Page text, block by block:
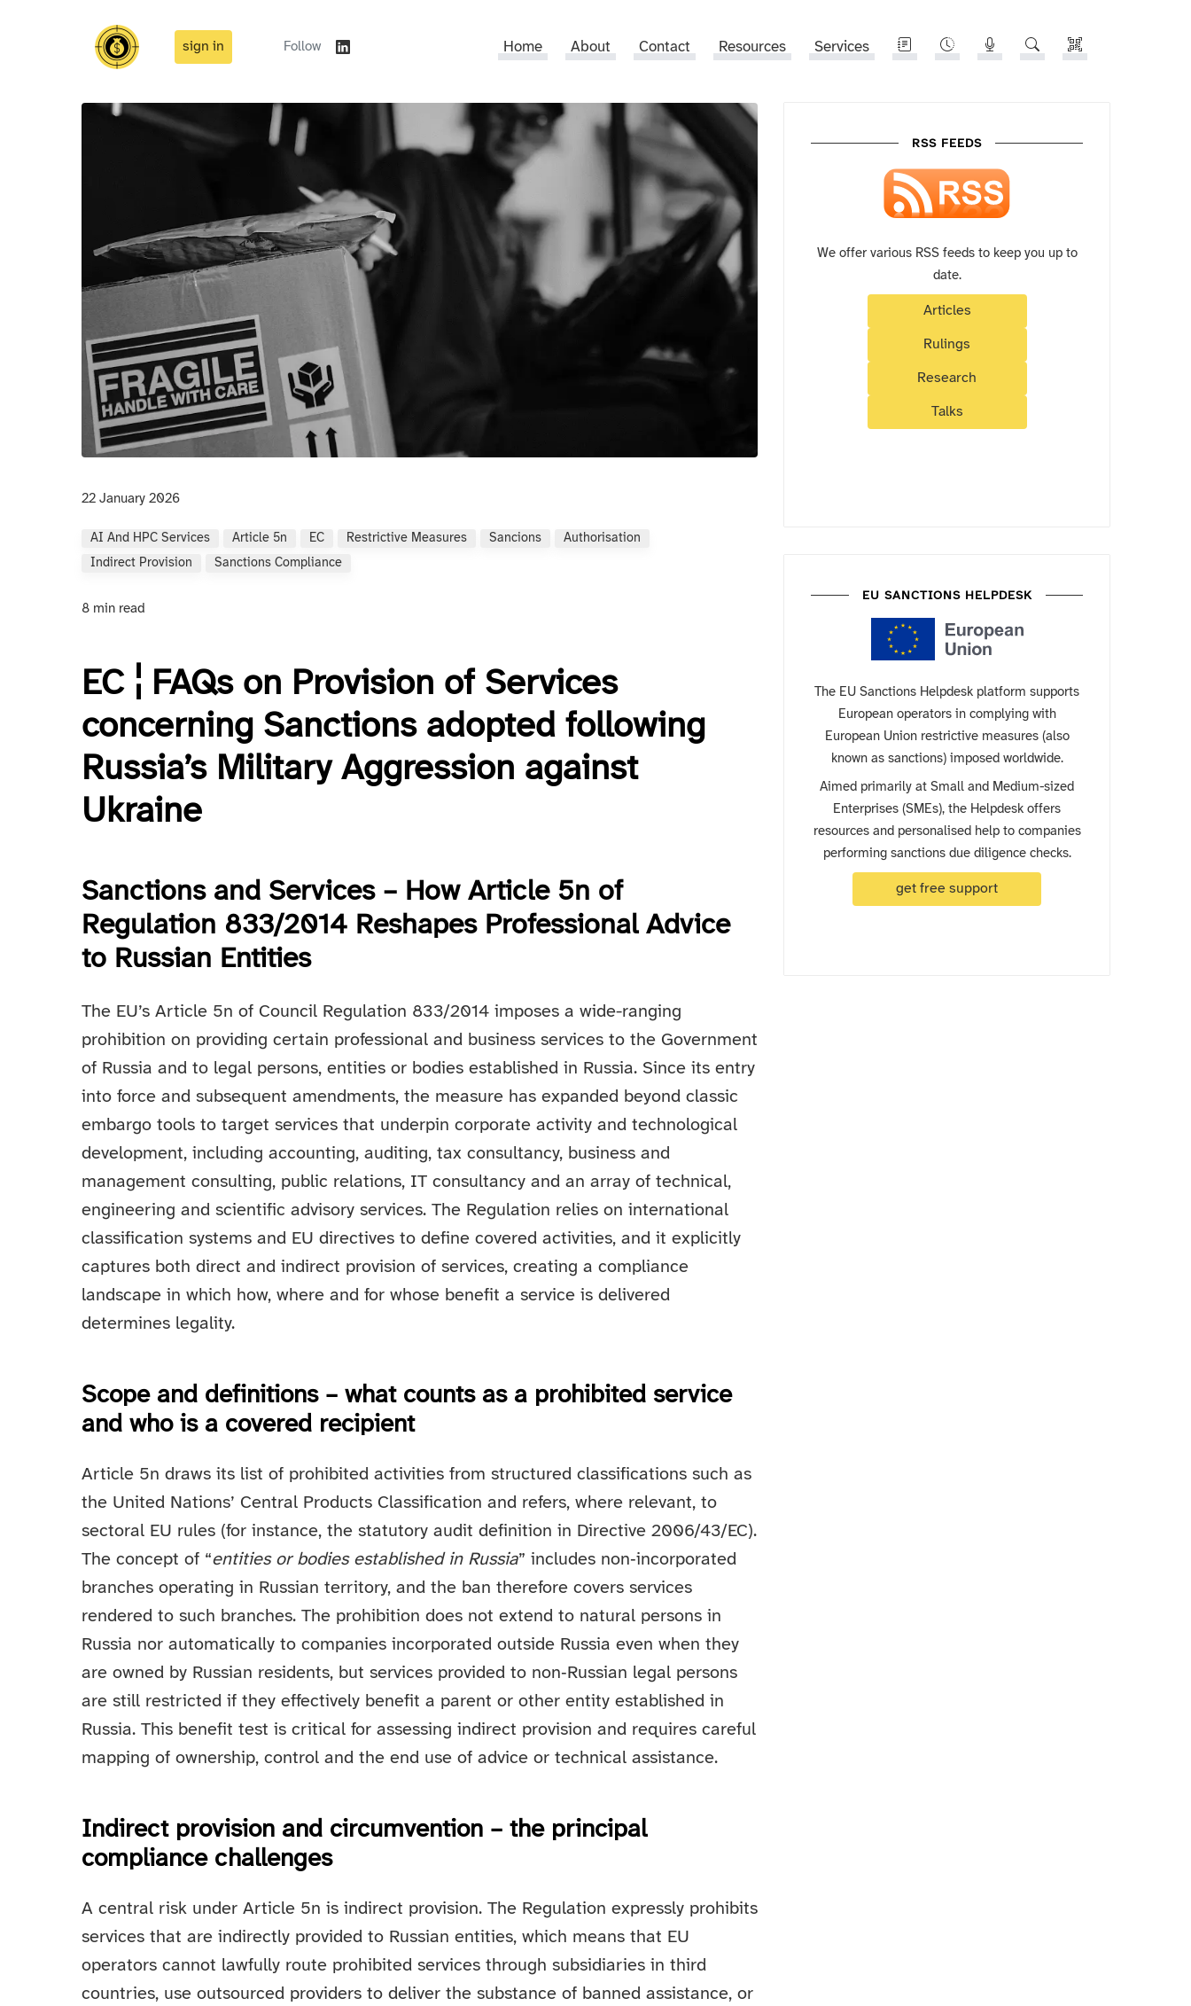
sign in Follow Home About Contact Resources Services
22 January 2026
AI And HPC Services Article 5n EC Restrictive Measures Sancions
Authorisation
Indirect Provision
Sanctions Compliance
8 min read
EC ¦ FAQs on Provision of Services
concerning Sanctions adopted following
Russia’s Military Aggression against
Ukraine
Sanctions and Services – How Article 5n of
Regulation 833/2014 Reshapes Professional Advice
to Russian Entities
The EU’s Article 5n of Council Regulation 833/2014 imposes a wide-ranging
prohibition on providing certain professional and business services to the Government
of Russia and to legal persons, entities or bodies established in Russia. Since its entry
into force and subsequent amendments, the measure has expanded beyond classic
embargo tools to target services that underpin corporate activity and technological
development, including accounting, auditing, tax consultancy, business and
management consulting, public relations, IT consultancy and an array of technical,
engineering and scientific advisory services. The Regulation relies on international
classification systems and EU directives to define covered activities, and it explicitly
captures both direct and indirect provision of services, creating a compliance
landscape in which how, where and for whose benefit a service is delivered
determines legality.
Scope and definitions – what counts as a prohibited service
and who is a covered recipient
Article 5n draws its list of prohibited activities from structured classifications such as
the United Nations’ Central Products Classification and refers, where relevant, to
sectoral EU rules (for instance, the statutory audit definition in Directive 2006/43/EC).
The concept of “entities or bodies established in Russia” includes non‑incorporated
branches operating in Russian territory, and the ban therefore covers services
rendered to such branches. The prohibition does not extend to natural persons in
Russia nor automatically to companies incorporated outside Russia even when they
are owned by Russian residents, but services provided to non‑Russian legal persons
are still restricted if they effectively benefit a parent or other entity established in
Russia. This benefit test is critical for assessing indirect provision and requires careful
mapping of ownership, control and the end use of advice or technical assistance.
Indirect provision and circumvention – the principal
compliance challenges
A central risk under Article 5n is indirect provision. The Regulation expressly prohibits
services that are indirectly provided to Russian entities, which means that EU
operators cannot lawfully route prohibited services through subsidiaries in third
countries, use outsourced providers to deliver the substance of banned assistance, or
RSS FEEDS
We offer various RSS feeds to keep you up to
date.
Articles
Rulings
Research
Talks
EU SANCTIONS HELPDESK
The EU Sanctions Helpdesk platform supports
European operators in complying with
European Union restrictive measures (also
known as sanctions) imposed worldwide.
Aimed primarily at Small and Medium-sized
Enterprises (SMEs), the Helpdesk offers
resources and personalised help to companies
performing sanctions due diligence checks.
get free support